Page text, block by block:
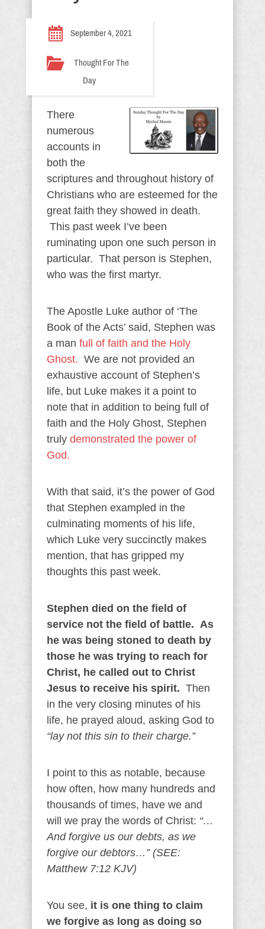
September 4, 2021
Thought For The
Day
There
numerous
accounts in
both the
scriptures and throughout history of
Christians who are esteemed for the
great faith they showed in death.
This past week I’ve been
ruminating upon one such person in
particular. That person is Stephen,
who was the first martyr.
The Apostle Luke author of ‘The
Book of the Acts’ said, Stephen was
a man full of faith and the Holy
Ghost. We are not provided an
exhaustive account of Stephen’s
life, but Luke makes it a point to
note that in addition to being full of
faith and the Holy Ghost, Stephen
truly demonstrated the power of
God.
With that said, it’s the power of God
that Stephen exampled in the
culminating moments of his life,
which Luke very succinctly makes
mention, that has gripped my
thoughts this past week.
Stephen died on the field of
service not the field of battle. As
he was being stoned to death by
those he was trying to reach for
Christ, he called out to Christ
Jesus to receive his spirit. Then
in the very closing minutes of his
life, he prayed aloud, asking God to
“lay not this sin to their charge.”
I point to this as notable, because
how often, how many hundreds and
thousands of times, have we and
will we pray the words of Christ: “…
And forgive us our debts, as we
forgive our debtors…” (SEE:
Matthew 7:12 KJV)
You see, it is one thing to claim
we forgive as long as doing so